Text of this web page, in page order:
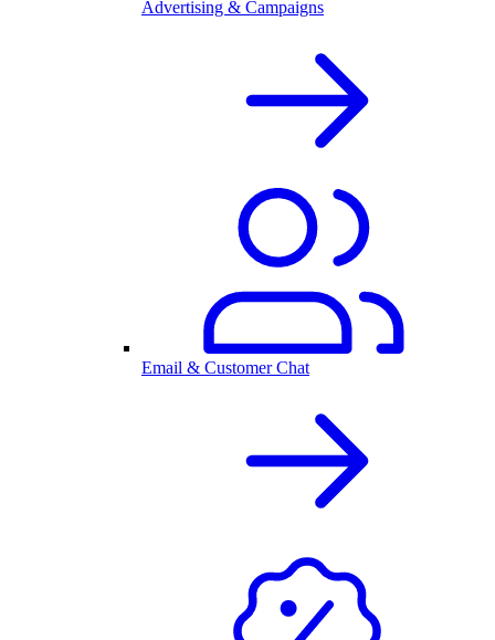
Advertising & Campaigns
Email & Customer Chat